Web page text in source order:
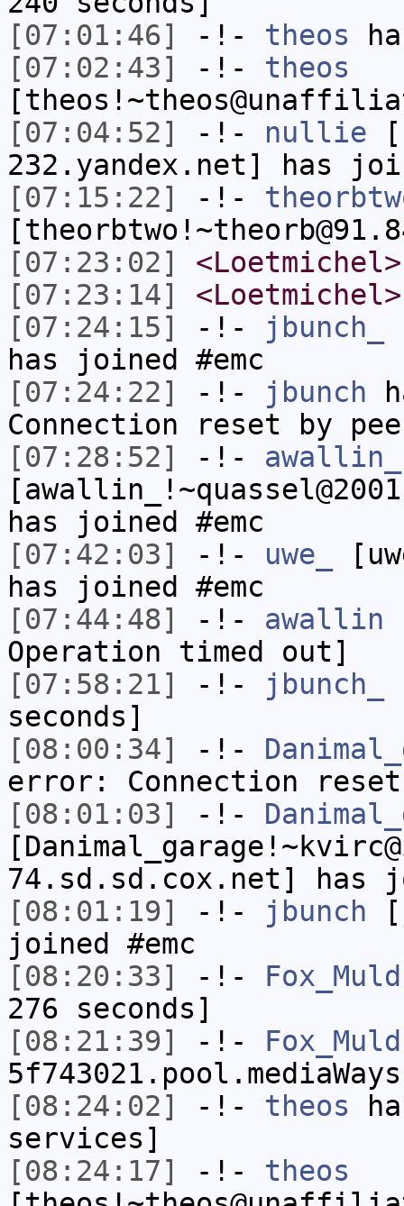
[07:01:46]
-!- theos
[07:02:43]
-!- theos
[07:04:52]
-!- nullie
232.yandex.net] has
[07:15:22]
-!-
[07:23:02]
<Loetmichel>
[07:23:14]
<Loetmichel>
[07:24:15]
-!- jbunch_
has joined #emc
[07:24:22]
-!- jbunch
Connection reset by
[07:28:52]
-!- awallin_
has joined #emc
[07:42:03]
-!- uwe_
has joined #emc
[07:44:48]
-!- awallin
Operation timed out]
[07:58:21]
-!- jbunch_
seconds]
[08:00:34]
-!-
error: Connection
[08:01:03]
-!-
74.sd.sd.cox.net] has
[08:01:19]
-!- jbunch
joined #emc
[08:20:33]
-!-
276 seconds]
[08:21:39]
-!-
[08:24:02]
-!- theos
services]
[08:24:17]
-!- theos